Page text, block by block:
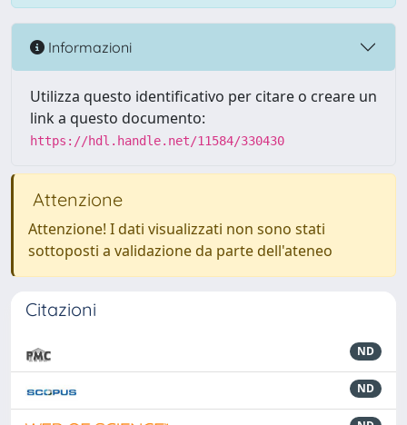
Informazioni
Utilizza questo identificativo per citare o creare un
link a questo documento:
https://hdl.handle.net/11584/330430
Attenzione
Attenzione! I dati visualizzati non sono stati
sottoposti a validazione da parte dell'ateneo
Citazioni
ND
ND